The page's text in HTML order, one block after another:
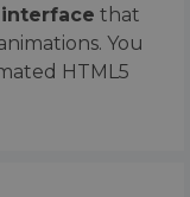
that
You
HTML5